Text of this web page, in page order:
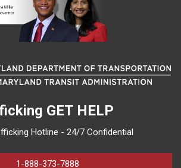
GET HELP
Hotline - 24/7 Confidential
1-888-373-7888